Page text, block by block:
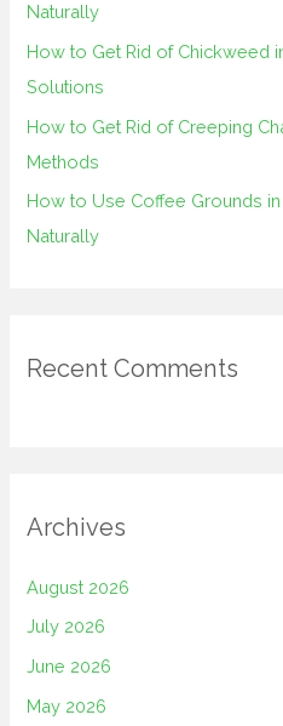
:
Naturally
How to Get Rid of Chickweed
Solutions
How to Get Rid of Creeping
Methods
How to Use Coffee Grounds
Naturally
Recent Comments
Archives
August 2026
July 2026
June 2026
May 2026